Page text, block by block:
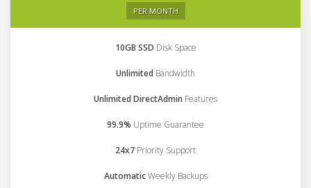
PER MONTH
10GB SSD Disk Space
Unlimited Bandwidth
Unlimited DirectAdmin Features
99.9% Uptime Guarantee
24x7 Priority Support
AutomaticWeekly Backups